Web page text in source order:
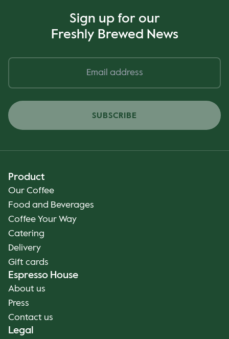
Sign up for our
Freshly Brewed News
SUBSCRIBE
Product
Our Coffee
Food and Beverages
Coffee Your Way
Catering
Delivery
Gift cards
Espresso House
About us
Press
Contact us
Legal